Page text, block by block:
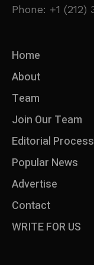
Phone: +1 (212)
Home
About
Team
Join Our Team
Editorial Process
Popular News
Advertise
Contact
WRITE FOR US